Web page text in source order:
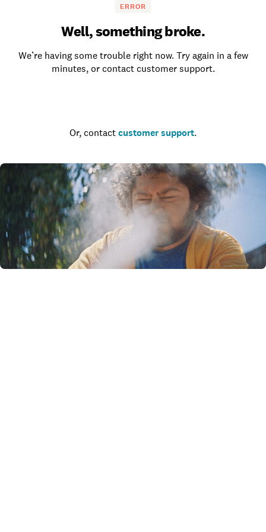
ERROR
Well, something broke.
We’re having some trouble right now. Try again in a few
minutes, or contact customer support.
Or, contact customer support.